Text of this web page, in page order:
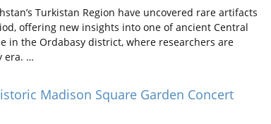
Turkistan Region have uncovered rare artifacts
offering new insights into one of ancient Central
in the Ordabasy district, where researchers are
era. …
Madison Square Garden Concert